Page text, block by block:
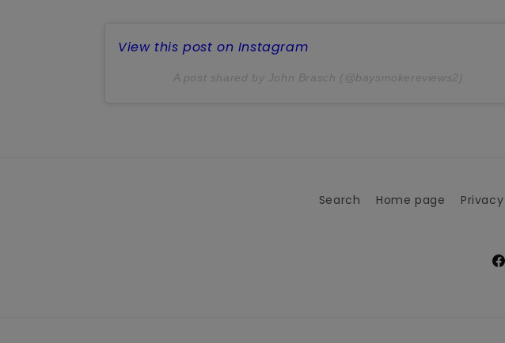
View this post on Instagram
A post shared by John Brasch (@baysmokereviews2)
Search Home page Privacy